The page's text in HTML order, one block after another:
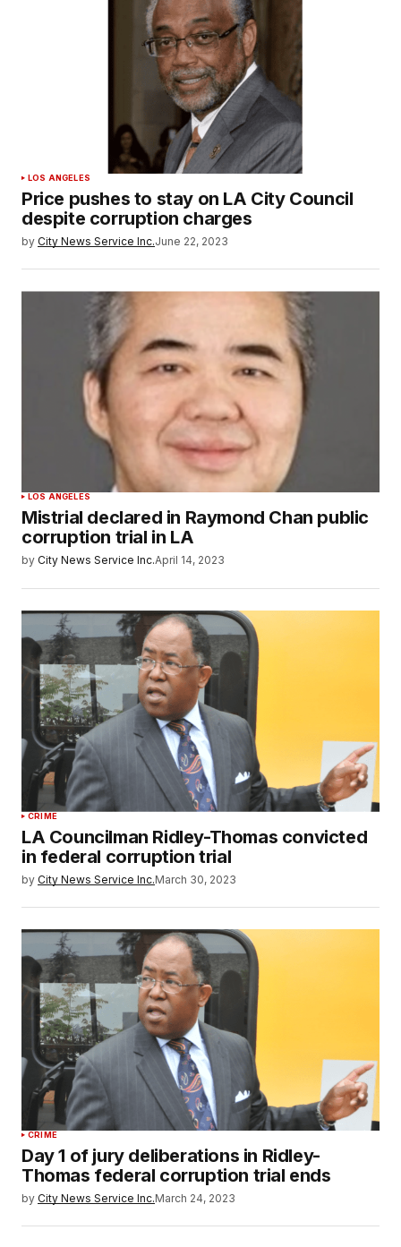
LOS ANGELES
Price pushes to stay on LA City Council
despite corruption charges
by City News Service Inc.June 22, 2023
LOS ANGELES
Mistrial declared in Raymond Chan public
corruption trial in LA
by City News Service Inc.April 14, 2023
CRIME
LA Councilman Ridley-Thomas convicted
in federal corruption trial
by City News Service Inc.March 30, 2023
CRIME
Day 1 of jury deliberations in Ridley-
Thomas federal corruption trial ends
by City News Service Inc.March 24, 2023